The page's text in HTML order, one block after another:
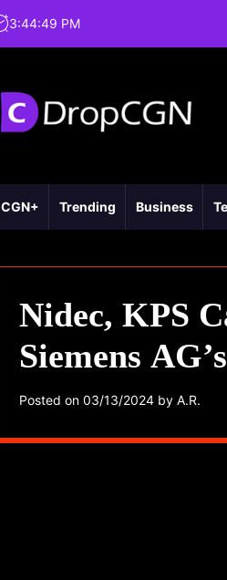
3:44:50 PM
CGN+ Trending Business
Nidec, KPS
Siemens
Posted on 03/13/2024 by A.R.